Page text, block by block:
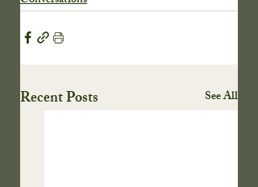
Recent Posts See All